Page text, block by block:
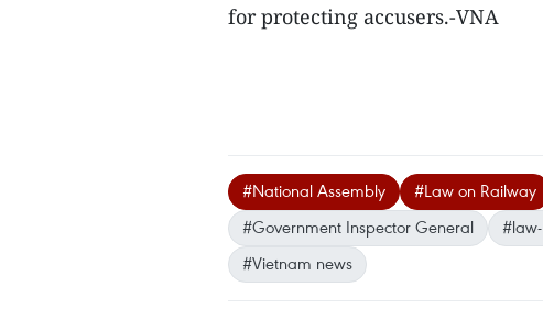
for protecting accusers.-VNA
#National Assembly #Law on Railway
#Government Inspector General
#Vietnam news